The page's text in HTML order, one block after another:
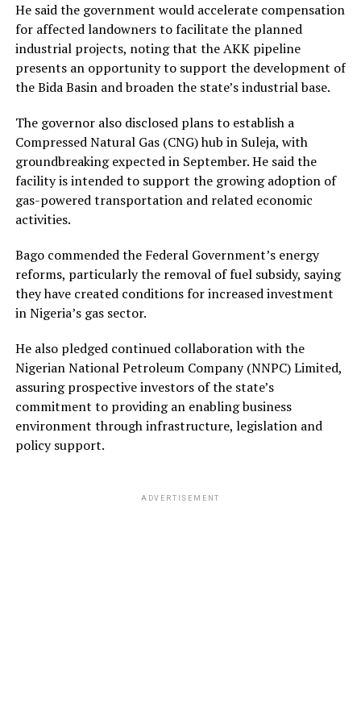
He said the government would accelerate compensation
for affected landowners to facilitate the planned
industrial projects, noting that the AKK pipeline
presents an opportunity to support the development of
the Bida Basin and broaden the state’s industrial base.
The governor also disclosed plans to establish a
Compressed Natural Gas (CNG) hub in Suleja, with
groundbreaking expected in September. He said the
facility is intended to support the growing adoption of
gas-powered transportation and related economic
activities.
Bago commended the Federal Government’s energy
reforms, particularly the removal of fuel subsidy, saying
they have created conditions for increased investment
in Nigeria’s gas sector.
He also pledged continued collaboration with the
Nigerian National Petroleum Company (NNPC) Limited,
assuring prospective investors of the state’s
commitment to providing an enabling business
environment through infrastructure, legislation and
policy support.
ADVERTISEMENT